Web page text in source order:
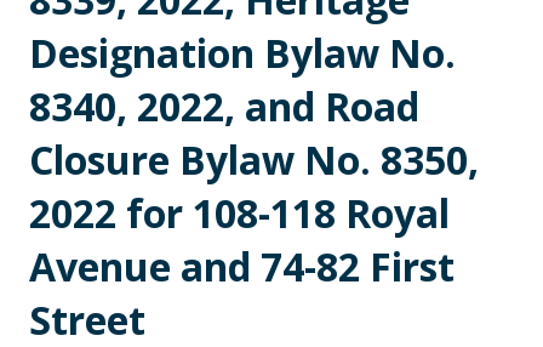
Designation Bylaw No.
8340, 2022, and Road
Closure Bylaw No. 8350,
2022 for 108-118 Royal
Avenue and 74-82 First
Street